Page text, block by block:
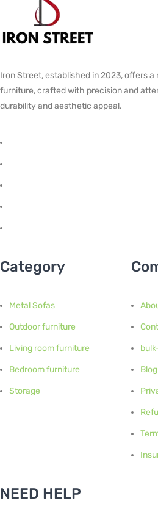
Iron Street, established in 2023, offers
furniture, crafted with precision and
durability and aesthetic appeal.
Category
Metal Sofas
Outdoor furniture
Living room furniture
Bedroom furniture
Storage
Blog
NEED HELP